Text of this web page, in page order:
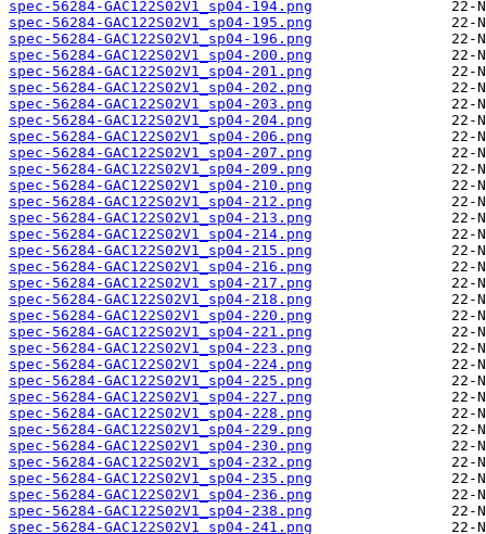
spec-56284-GAC122S02V1_sp04-194.png
spec-56284-GAC122S02V1_sp04-195.png
spec-56284-GAC122S02V1_sp04-196.png
spec-56284-GAC122S02V1_sp04-200.png
spec-56284-GAC122S02V1_sp04-201.png
spec-56284-GAC122S02V1_sp04-202.png
spec-56284-GAC122S02V1_sp04-203.png
spec-56284-GAC122S02V1_sp04-204.png
spec-56284-GAC122S02V1_sp04-206.png
spec-56284-GAC122S02V1_sp04-207.png
spec-56284-GAC122S02V1_sp04-209.png
spec-56284-GAC122S02V1_sp04-210.png
spec-56284-GAC122S02V1_sp04-212.png
spec-56284-GAC122S02V1_sp04-213.png
spec-56284-GAC122S02V1_sp04-214.png
spec-56284-GAC122S02V1_sp04-215.png
spec-56284-GAC122S02V1_sp04-216.png
spec-56284-GAC122S02V1_sp04-217.png
spec-56284-GAC122S02V1_sp04-218.png
spec-56284-GAC122S02V1_sp04-220.png
spec-56284-GAC122S02V1_sp04-221.png
spec-56284-GAC122S02V1_sp04-223.png
spec-56284-GAC122S02V1_sp04-224.png
spec-56284-GAC122S02V1_sp04-225.png
spec-56284-GAC122S02V1_sp04-227.png
spec-56284-GAC122S02V1_sp04-228.png
spec-56284-GAC122S02V1_sp04-229.png
spec-56284-GAC122S02V1_sp04-230.png
spec-56284-GAC122S02V1_sp04-232.png
spec-56284-GAC122S02V1_sp04-235.png
spec-56284-GAC122S02V1_sp04-236.png
spec-56284-GAC122S02V1_sp04-238.png
spec-56284-GAC122S02V1_sp04-241.png